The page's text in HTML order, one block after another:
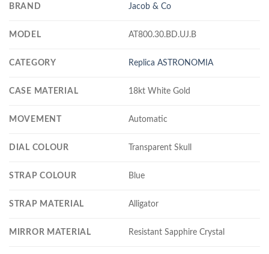
BRAND Jacob & Co
MODEL AT800.30.BD.UJ.B
CATEGORY Replica ASTRONOMIA
CASE MATERIAL 18kt White Gold
MOVEMENT Automatic
DIAL COLOUR Transparent Skull
STRAP COLOUR Blue
STRAP MATERIAL Alligator
MIRROR MATERIAL Resistant Sapphire Crystal